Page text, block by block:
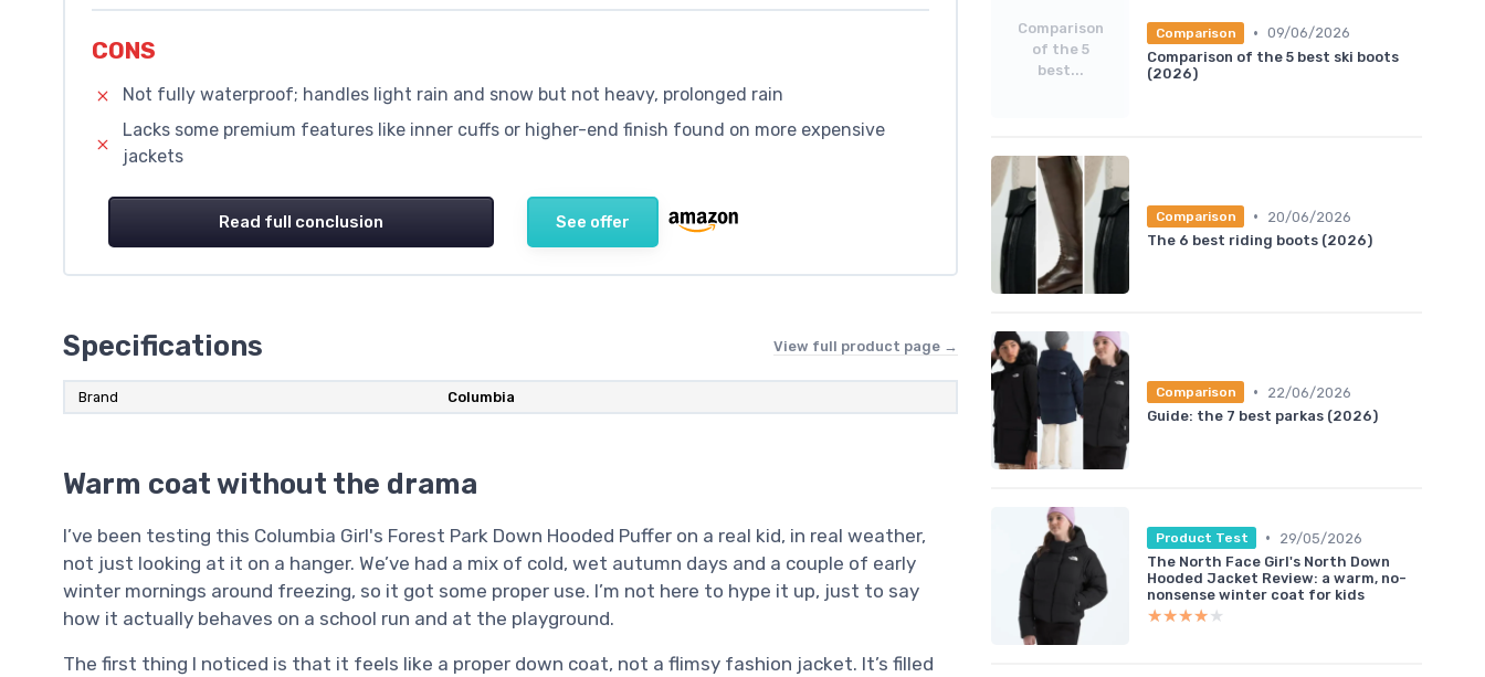
CONS
Not fully waterproof; handles light rain and snow but not heavy, prolonged rain
Lacks some premium features like inner cuffs or higher-end finish found on more expensive
jackets
Read full conclusion See offer
Specifications View full product page →
Brand Columbia
Warm coat without the drama
I’ve been testing this Columbia Girl's Forest Park Down Hooded Puffer on a real kid, in real weather,
not just looking at it on a hanger. We’ve had a mix of cold, wet autumn days and a couple of early
winter mornings around freezing, so it got some proper use. I’m not here to hype it up, just to say
how it actually behaves on a school run and at the playground.
The first thing I noticed is that it feels like a proper down coat, not a flimsy fashion jacket. It’s filled
Comparison
of the 5
best...
Comparison • 09/06/2026
Comparison of the 5 best ski boots
(2026)
Comparison •
20/06/2026
The 6 best riding boots (2026)
Comparison •
22/06/2026
Guide: the 7 best parkas (2026)
Product Test •
29/05/2026
The North Face Girl's North Down
Hooded Jacket Review: a warm, no-
nonsense winter coat for kids
★★★★★
★★★★★